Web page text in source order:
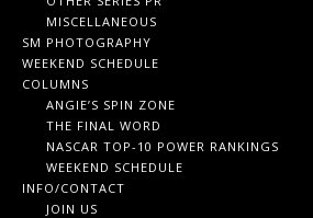
MISCELLANEOUS
SM PHOTOGRAPHY
WEEKEND SCHEDULE
COLUMNS
ANGIE’S SPIN ZONE
THE FINAL WORD
NASCAR TOP-10 POWER RANKINGS
WEEKEND SCHEDULE
INFO/CONTACT
JOIN US